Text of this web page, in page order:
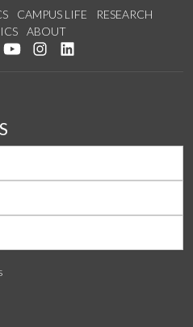
CAMPUS LIFE
RESEARCH
ABOUT
on Facebook
Follow us on Twitter
Watch us on YouTube
See us on Instagram